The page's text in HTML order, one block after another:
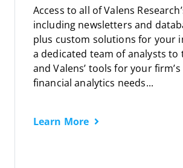
Access to all of Valens
including newsletters and
plus custom solutions for your
a dedicated team of analysts to
and Valens’ tools for your
financial analytics needs...
Learn More